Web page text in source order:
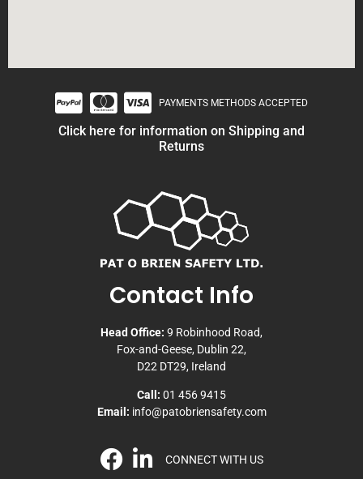
PAYMENTS METHODS ACCEPTED
Click here for information on Shipping and
Returns
Contact Info
Head Office: 9 Robinhood Road,
Fox-and-Geese, Dublin 22,
D22 DT29, Ireland
Call: 01 456 9415
Email: info@patobriensafety.com
CONNECT WITH US